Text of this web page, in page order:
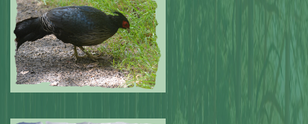
Submitted by: NPA 0